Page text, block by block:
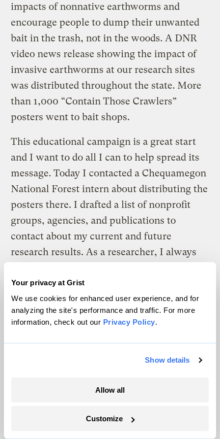
Your privacy at Grist
We use cookies for enhanced user experience, and for
analyzing the site's performance and traffic. For more
information, check out our Privacy Policy.
Show details
Allow all
Customize
impacts of nonnative earthworms and
encourage people to dump their unwanted
bait in the trash, not in the woods. A DNR
video news release showing the impact of
invasive earthworms at our research sites
was distributed throughout the state. More
than 1,000 “Contain Those Crawlers”
posters went to bait shops.
This educational campaign is a great start
and I want to do all I can to help spread its
message. Today I contacted a Chequamegon
National Forest intern about distributing the
posters there. I drafted a list of nonprofit
groups, agencies, and publications to
contact about my current and future
research results. As a researcher, I always
way I have approached answering them will
be as useful as possible to on-the-ground
work. Conducting outreach myself is an
between research and applied conservation
and management. As my coursework is
projects wind down, I look forward to